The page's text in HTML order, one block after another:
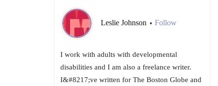
Leslie Johnson • Follow
I work with adults with developmental
disabilities and I am also a freelance writer.
I&#8217;ve written for The Boston Globe and